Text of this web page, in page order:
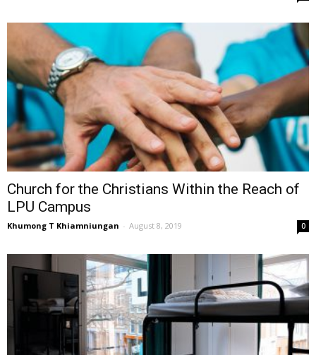
Church for the Christians Within the Reach of
LPU Campus
Khumong T Khiamniungan - August 8, 2019 0